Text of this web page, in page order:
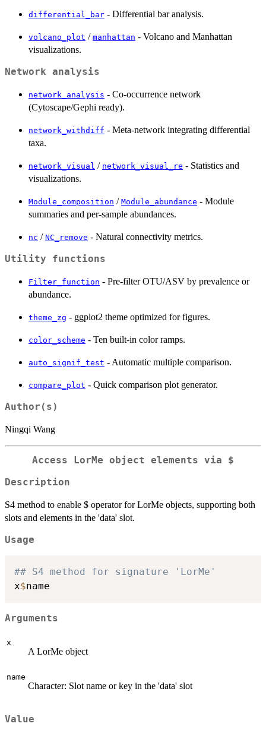
differential_bar - Differential bar analysis.
volcano_plot / manhattan - Volcano and Manhattan
visualizations.
Network analysis
network_analysis - Co-occurrence network
(Cytoscape/Gephi ready).
network_withdiff - Meta-network integrating differential
taxa.
network_visual / network_visual_re - Statistics and
visualizations.
Module_composition / Module_abundance - Module
summaries and per-sample abundances.
nc / NC_remove - Natural connectivity metrics.
Utility functions
Filter_function - Pre-filter OTU/ASV by prevalence or
abundance.
theme_zg - ggplot2 theme optimized for figures.
color_scheme - Ten built-in color ramps.
auto_signif_test - Automatic multiple comparison.
compare_plot - Quick comparison plot generator.
Author(s)
Ningqi Wang
Access LorMe object elements via $
Description
S4 method to enable $ operator for LorMe objects, supporting both
slots and elements in the 'data' slot.
Usage
## S4 method for signature 'LorMe'
x$
Arguments
x
A LorMe object
name
Character: Slot name or key in the 'data' slot
Value